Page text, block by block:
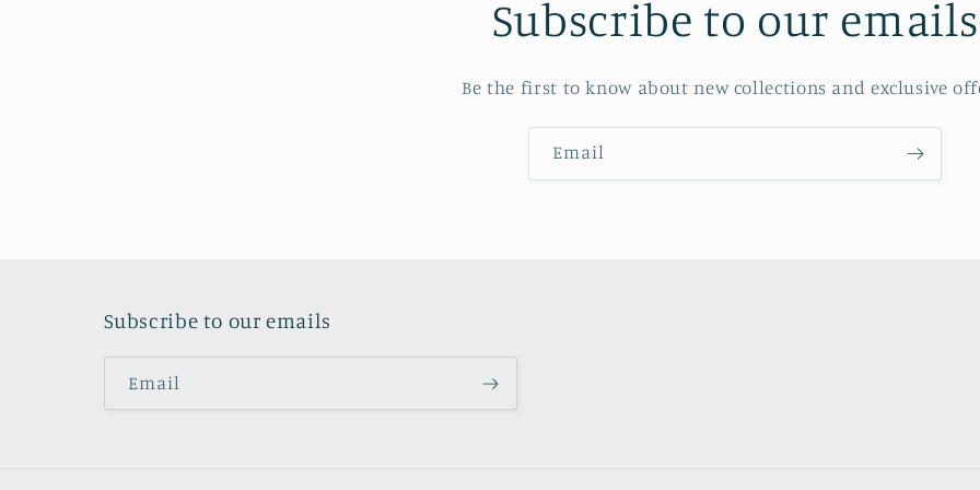
Subscribe to our emails
Be the first to know about new collections and exclusive
Email
Subscribe to our emails
Email